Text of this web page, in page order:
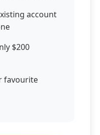
account
$200
favourite